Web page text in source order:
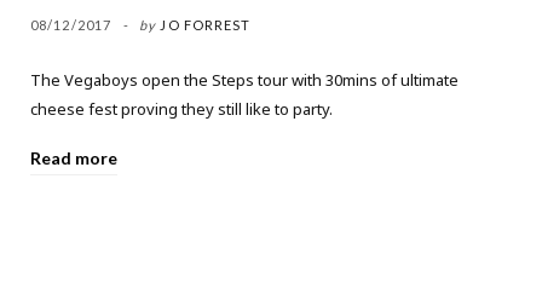
08/12/2017 by JO FORREST
The Vegaboys open the Steps tour with 30mins of ultimate
cheese fest proving they still like to party.
Read more